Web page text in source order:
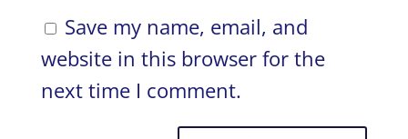
Save my name, email, and
website in this browser for the
next time I comment.